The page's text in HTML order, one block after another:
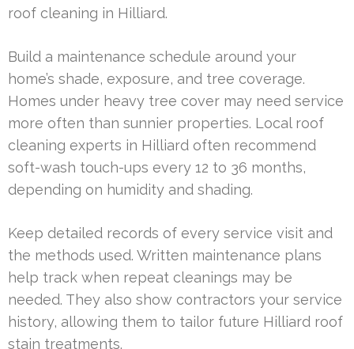
roof cleaning in Hilliard.
Build a maintenance schedule around your
home’s shade, exposure, and tree coverage.
Homes under heavy tree cover may need service
more often than sunnier properties. Local roof
cleaning experts in Hilliard often recommend
soft-wash touch-ups every 12 to 36 months,
depending on humidity and shading.
Keep detailed records of every service visit and
the methods used. Written maintenance plans
help track when repeat cleanings may be
needed. They also show contractors your service
history, allowing them to tailor future Hilliard roof
stain treatments.